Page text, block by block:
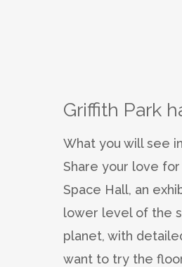
Griffith Park
What you will see
Share your love
Space Hall, an
lower level of the
planet, with
want to try the